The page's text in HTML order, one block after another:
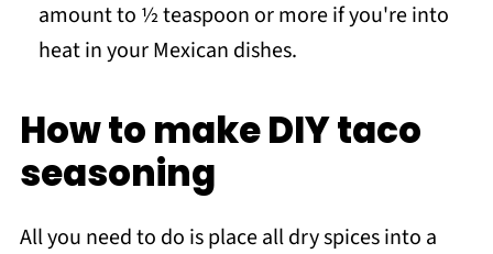
amount to ½ teaspoon or more if you're into
heat in your Mexican dishes.
How to make DIY taco
seasoning
All you need to do is place all dry spices into a